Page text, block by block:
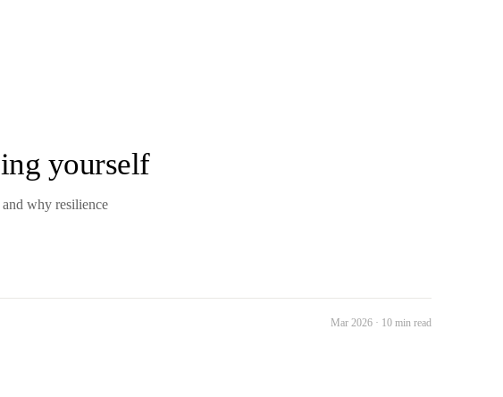
yourself
why resilience
Mar 2026 · 10 min read